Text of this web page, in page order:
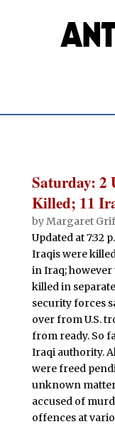
Saturday: 2
Killed; 11
byMargaret
Updated at 7:32
Iraqis were
in Iraq; however
killed in
security forces
over from U.S.
from ready. So
Iraqi authority.
were freed
unknown
accused of
offences at